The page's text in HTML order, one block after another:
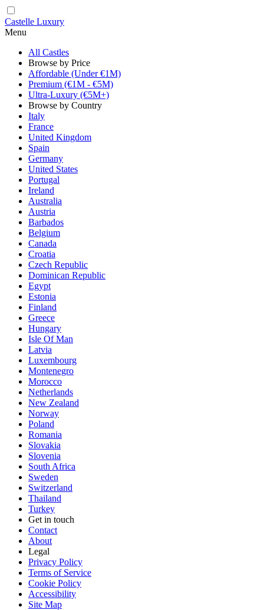
Castelle Luxury
Menu
All Castles
Browse by Price
Affordable (Under €1M)
Premium (€1M - €5M)
Ultra-Luxury (€5M+)
Browse by Country
Italy
France
United Kingdom
Spain
Germany
United States
Portugal
Ireland
Australia
Austria
Barbados
Belgium
Canada
Croatia
Czech Republic
Dominican Republic
Egypt
Estonia
Finland
Greece
Hungary
Isle Of Man
Latvia
Luxembourg
Montenegro
Morocco
Netherlands
New Zealand
Norway
Poland
Romania
Slovakia
Slovenia
South Africa
Sweden
Switzerland
Thailand
Turkey
Get in touch
Contact
About
Legal
Privacy Policy
Terms of Service
Cookie Policy
Accessibility
Site Map